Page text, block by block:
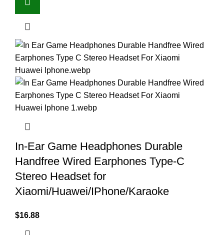
In-Ear Game Headphones Durable
Handfree Wired Earphones Type-C
Stereo Headset for
Xiaomi/Huawei/IPhone/Karaoke
$16.88